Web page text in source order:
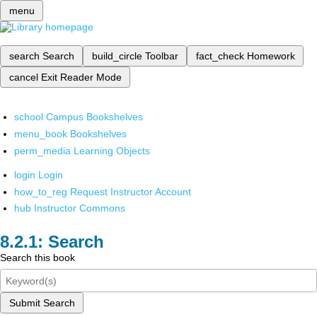
menu
search Search build_circle Toolbar fact_check Homework
cancel Exit Reader Mode
school Campus Bookshelves
menu_book Bookshelves
perm_media Learning Objects
login Login
how_to_reg Request Instructor Account
hub Instructor Commons
Search
Search this book
Submit Search